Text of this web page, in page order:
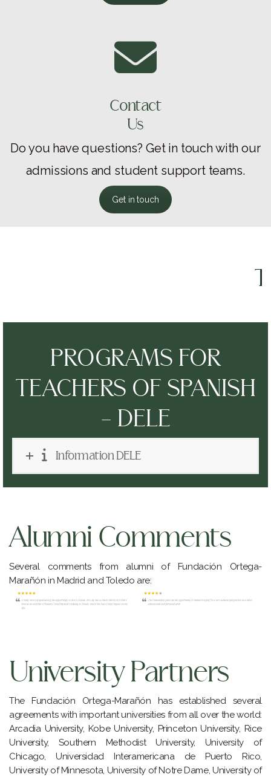
Contact
Us
Do you have questions? Get in touch with our
admissions and student support teams.
Get in touch
PROGRAMS FOR
TEACHERS OF SPANISH
- DELE
Information DELE
Alumni Comments
Several comments from alumni of Fundación Ortega-
Marañón in Madrid and Toledo are:
University Partners
The Fundación Ortega-Marañón has established several
agreements with important universities from all over the world:
Arcadia University, Kobe University, Princeton University, Rice
University, Southern Methodist University, University of
Chicago, Universidad Interamericana de Puerto Rico,
University of Minnesota, University of Notre Dame, University of